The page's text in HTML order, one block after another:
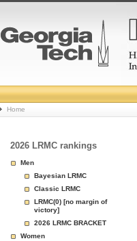
College
Basketball
Rankings
Page
Home
2026 LRMC rankings
Men
Bayesian LRMC
Classic LRMC
LRMC(0) [no margin of
victory]
2026 LRMC BRACKET
Women